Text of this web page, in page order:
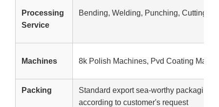
Processing
Service
Bending, Welding, Punching, Cutting
Machines 8k Polish Machines, Pvd Coating
Packing
Standard export sea-worthy
according to customer's request